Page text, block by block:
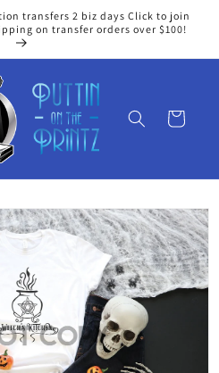
transfers 2 biz days Click to join
on transfer orders over $100!
Cart